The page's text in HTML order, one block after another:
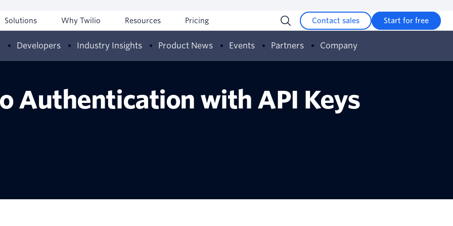
Solutions Why Twilio Resources Pricing Contact sales Start for free
Developers Industry Insights Product News Events Partners Company
Authentication with API Keys